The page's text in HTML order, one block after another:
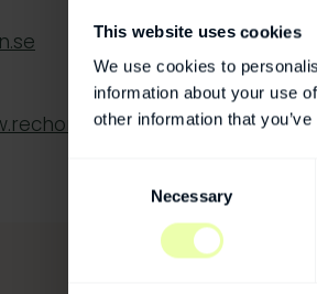
This website uses cookies
We use cookies to
information about your use
other information that
Necessary